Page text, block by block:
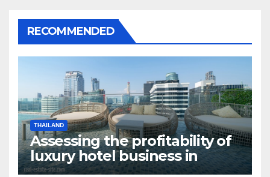
RECOMMENDED
THAILAND
Assessing the profitability of
luxury hotel business in
Bangkok